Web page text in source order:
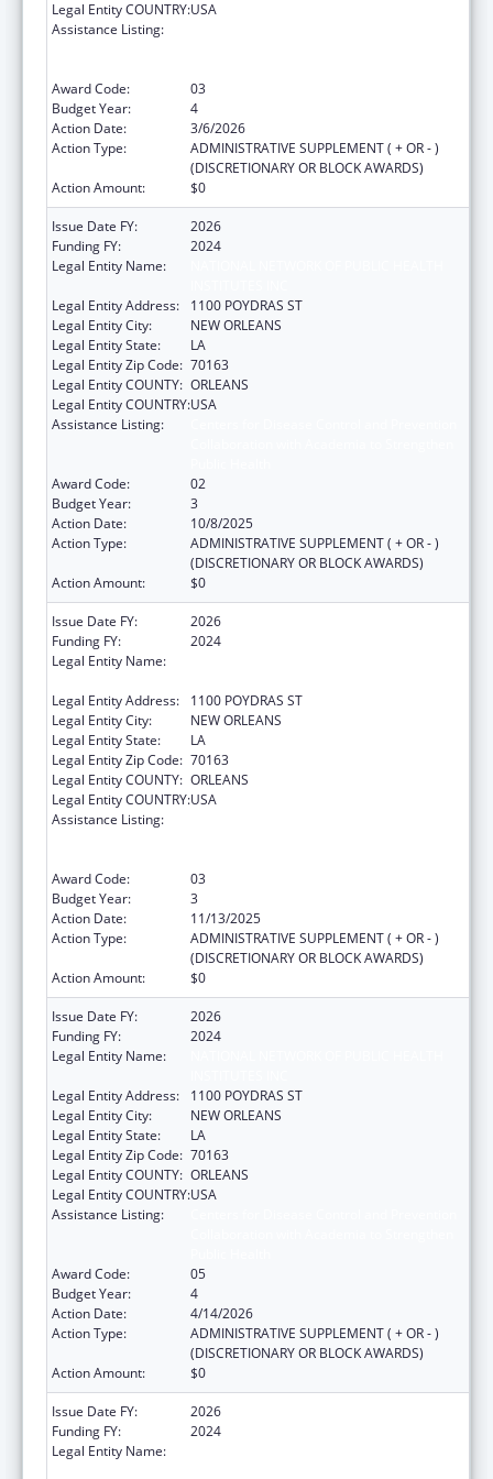
Legal Entity COUNTRY:USA
Assistance Listing:
Award Code:
03
Budget Year:
4
Action Date:
3/6/2026
Action Type:
ADMINISTRATIVE SUPPLEMENT ( + OR - )
(DISCRETIONARY OR BLOCK AWARDS)
Action Amount:
$0
Issue Date FY:
2026
Funding FY:
2024
Legal Entity Name:
Legal Entity Address:
1100 POYDRAS ST
Legal Entity City:
NEW ORLEANS
Legal Entity State:
LA
Legal Entity Zip Code: 70163
Legal Entity COUNTY: ORLEANS
Legal Entity COUNTRY:USA
Assistance Listing:
Award Code:
02
Budget Year:
3
Action Date:
10/8/2025
Action Type:
ADMINISTRATIVE SUPPLEMENT ( + OR - )
(DISCRETIONARY OR BLOCK AWARDS)
Action Amount:
$0
Issue Date FY:
2026
Funding FY:
2024
Legal Entity Name:
Legal Entity Address:
1100 POYDRAS ST
Legal Entity City:
NEW ORLEANS
Legal Entity State:
LA
Legal Entity Zip Code: 70163
Legal Entity COUNTY: ORLEANS
Legal Entity COUNTRY:USA
Assistance Listing:
Award Code:
03
Budget Year:
3
Action Date:
11/13/2025
Action Type:
ADMINISTRATIVE SUPPLEMENT ( + OR - )
(DISCRETIONARY OR BLOCK AWARDS)
Action Amount:
$0
Issue Date FY:
2026
Funding FY:
2024
Legal Entity Name:
Legal Entity Address:
1100 POYDRAS ST
Legal Entity City:
NEW ORLEANS
Legal Entity State:
LA
Legal Entity Zip Code: 70163
Legal Entity COUNTY: ORLEANS
Legal Entity COUNTRY:USA
Assistance Listing:
Award Code:
05
Budget Year:
4
Action Date:
4/14/2026
Action Type:
ADMINISTRATIVE SUPPLEMENT ( + OR - )
(DISCRETIONARY OR BLOCK AWARDS)
Action Amount:
$0
Issue Date FY:
2026
Funding FY:
2024
Legal Entity Name: